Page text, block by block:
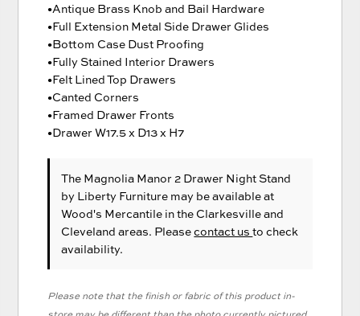
•Antique Brass Knob and Bail Hardware
•Full Extension Metal Side Drawer Glides
•Bottom Case Dust Proofing
•Fully Stained Interior Drawers
•Felt Lined Top Drawers
•Canted Corners
•Framed Drawer Fronts
•Drawer W17.5 x D13 x H7
The Magnolia Manor 2 Drawer Night Stand
by Liberty Furniture may be available at
Wood's Mercantile in the Clarkesville and
Cleveland areas. Pleasecontact usto check
availability.
Please note that the finish or fabric of this product in-